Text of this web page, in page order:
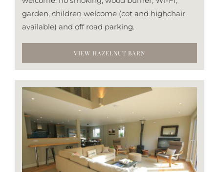
garden, children welcome (cot and highchair
available) and off road parking.
VIEW HAZELNUT BARN